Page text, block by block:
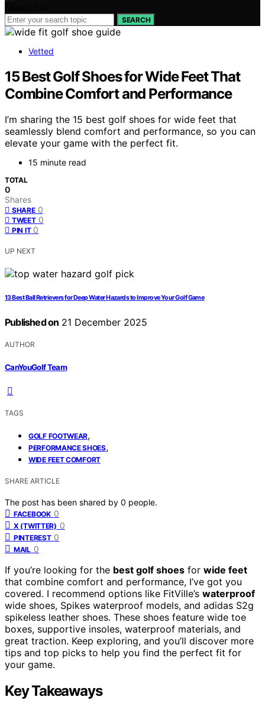
SEARCH
Vetted
15 Best Golf Shoes for Wide Feet That
Combine Comfort and Performance
I’m sharing the 15 best golf shoes for wide feet that
seamlessly blend comfort and performance, so you can
elevate your game with the perfect fit.
15 minute read
TOTAL
0
Shares
SHARE 0
TWEET 0
PIN IT 0
UP NEXT
13 Best Ball Retrievers for Deep Water Hazards to Improve Your Golf Game
Published on 21 December 2025
AUTHOR
CanYouGolf Team
TAGS
GOLF FOOTWEAR,
PERFORMANCE SHOES,
WIDE FEET COMFORT
SHARE ARTICLE
The post has been shared by 0 people.
FACEBOOK 0
X (TWITTER) 0
PINTEREST 0
MAIL 0
If you’re looking for the best golf shoes for wide feet
that combine comfort and performance, I’ve got you
covered. I recommend options like FitVille’s waterproof
wide shoes, Spikes waterproof models, and adidas S2g
spikeless leather shoes. These shoes feature wide toe
boxes, supportive insoles, waterproof materials, and
great traction. Keep exploring, and you’ll discover more
tips and top picks to help you find the perfect fit for
your game.
Key Takeaways